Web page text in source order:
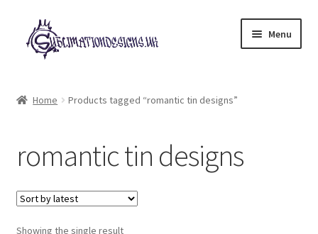
Skip
to
navigation
Skip
to
content
Menu
My account
Loyalty Scheme
Follow Us
Home Products tagged “romantic tin designs”
romantic tin designs
Showing the single result